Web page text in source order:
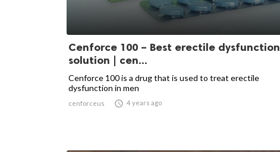
Cenforce 100 – Best erectile dysfunction
solution | cen...
Cenforce 100 is a drug that is used to treat erectile
dysfunction in men
cenforceus  4 years ago